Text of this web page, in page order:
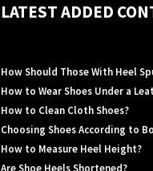
LATEST ADDED
How Should Those With Heel
How to Wear Shoes Under a
How to Clean Cloth Shoes?
Choosing Shoes According to
How to Measure Heel Height?